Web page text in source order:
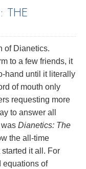
THE
of Dianetics.
to a few friends, it
hand until it literally
of mouth only
requesting more
to answer all
Dianetics: The
the all-time
it all. For
equations of